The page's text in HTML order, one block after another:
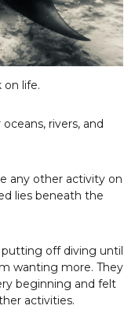
on life.
rivers, and
any other activity on
lies beneath the
off diving until
wanting more. They
beginning and felt
activities.